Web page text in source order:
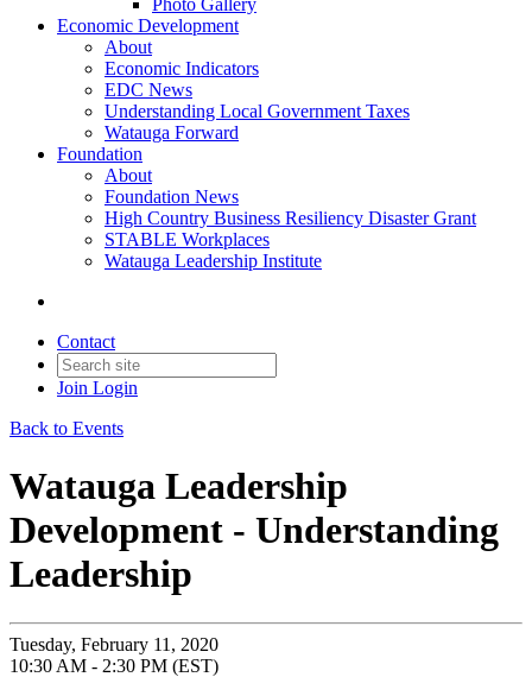
Photo Gallery
Economic Development
About
Economic Indicators
EDC News
Understanding Local Government Taxes
Watauga Forward
Foundation
About
Foundation News
High Country Business Resiliency Disaster Grant
STABLE Workplaces
Watauga Leadership Institute
Contact
Join Login
Back to Events
Watauga Leadership
Development - Understanding
Leadership
Tuesday, February 11, 2020
10:30 AM - 2:30 PM (EST)